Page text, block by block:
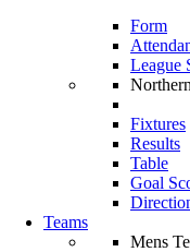
Form
League
Fixtures
Results
Table
Goal
Teams
Mens